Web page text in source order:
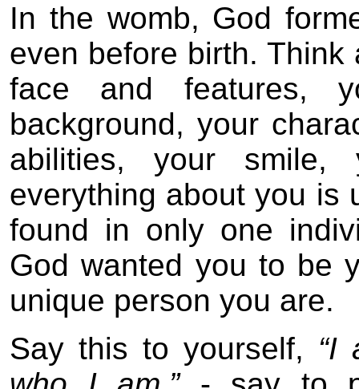
In the womb, God
even before birth. Think
face and features,
background, your
abilities, your smile,
everything about you is
found in only one
God wanted you to be
unique person you are.
Say this to yourself, “I